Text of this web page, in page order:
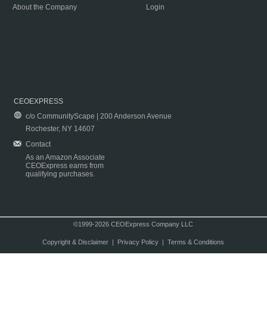
About the Company
Login
CEOEXPRESS
c/o CommunityScape | 200 Anderson Avenue
Rochester, NY 14607
Contact
As an Amazon Associate
CEOExpress earns from
qualifying purchases.
©1999-2026 CEOExpress Company LLC
Copyright & Disclaimer| Privacy Policy| Terms & Conditions